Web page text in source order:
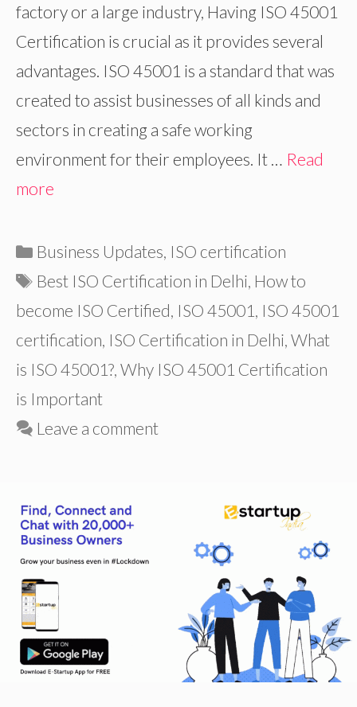
factory or a large industry, Having ISO 45001
Certification is crucial as it provides several
advantages. ISO 45001 is a standard that was
created to assist businesses of all kinds and
sectors in creating a safe working
environment for their employees. It … Read
more
Categories
Business Updates ISO certification
Tags
Best ISO Certification in Delhi How to
become ISO Certified ISO 45001 ISO 45001
certification ISO Certification in Delhi What
is ISO 45001? Why ISO 45001 Certification
is Important
Leave a comment